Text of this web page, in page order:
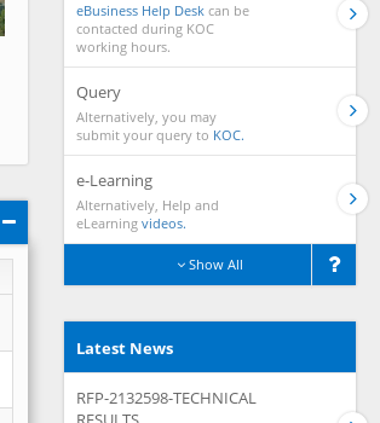
eBusiness Help Desk can be
contacted during KOC
working hours.
Query
Alternatively, you may
submit your query to KOC.
e-Learning
Alternatively, Help and
eLearning videos.
Show All
Latest News
RFP-2132598-TECHNICAL